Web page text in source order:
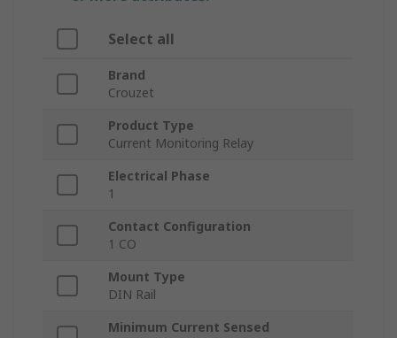
Select all
Brand
Crouzet
Product Type
Current Monitoring Relay
Electrical Phase
1
Contact Configuration
1 CO
Mount Type
DIN Rail
Minimum Current Sensed